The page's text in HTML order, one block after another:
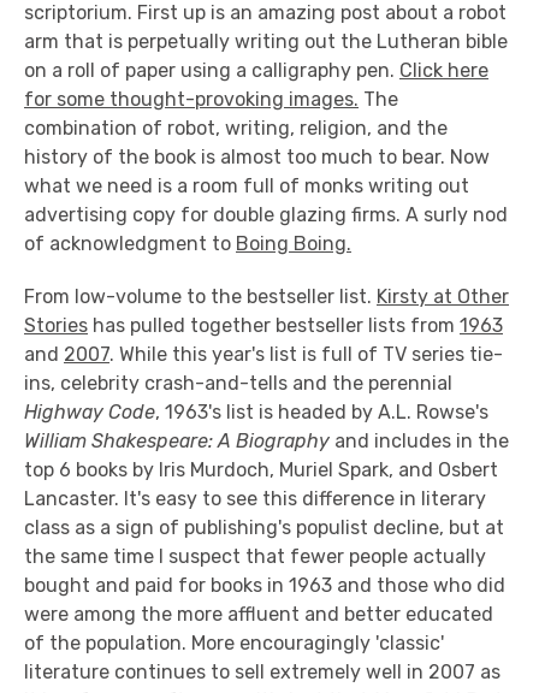
scriptorium. First up is an amazing post about a robot
arm that is perpetually writing out the Lutheran bible
on a roll of paper using a calligraphy pen. Click here
for some thought-provoking images. The
combination of robot, writing, religion, and the
history of the book is almost too much to bear. Now
what we need is a room full of monks writing out
advertising copy for double glazing firms. A surly nod
of acknowledgment to Boing Boing.
From low-volume to the bestseller list. Kirsty at Other
Stories has pulled together bestseller lists from 1963
and 2007. While this year's list is full of TV series tie-
ins, celebrity crash-and-tells and the perennial
Highway Code, 1963's list is headed by A.L. Rowse's
William Shakespeare: A Biography and includes in the
top 6 books by Iris Murdoch, Muriel Spark, and Osbert
Lancaster. It's easy to see this difference in literary
class as a sign of publishing's populist decline, but at
the same time I suspect that fewer people actually
bought and paid for books in 1963 and those who did
were among the more affluent and better educated
of the population. More encouragingly 'classic'
literature continues to sell extremely well in 2007 as